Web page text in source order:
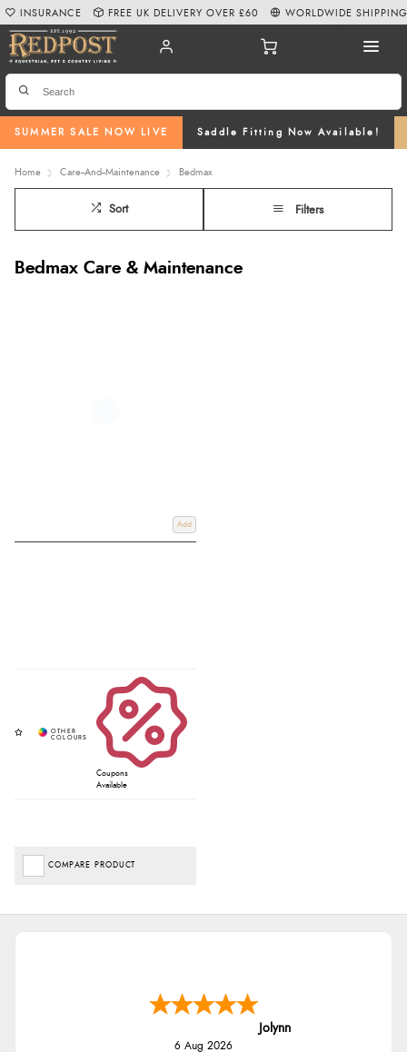
SUMMER SALE NOW LIVE Saddle Fitting Now Available!
INSURANCE FREE UK DELIVERY OVER £60 WORLDWIDE SHIPPING
Home Care--And--Maintenance Bedmax
Sort Filters
Bedmax Care & Maintenance
Add
Coupons
Available
COMPARE PRODUCT
Jolynn
6 Aug 2026